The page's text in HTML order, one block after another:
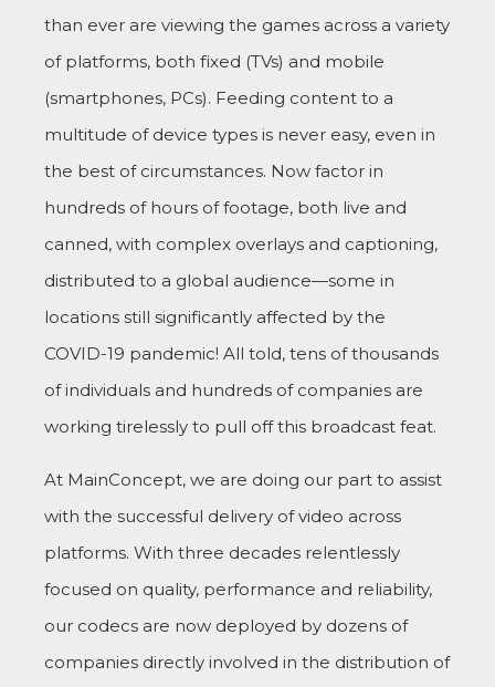
than ever are viewing the games across a variety
of platforms, both fixed (TVs) and mobile
(smartphones, PCs). Feeding content to a
multitude of device types is never easy, even in
the best of circumstances. Now factor in
hundreds of hours of footage, both live and
canned, with complex overlays and captioning,
distributed to a global audience—some in
locations still significantly affected by the
COVID-19 pandemic! All told, tens of thousands
of individuals and hundreds of companies are
working tirelessly to pull off this broadcast feat.
At MainConcept, we are doing our part to assist
with the successful delivery of video across
platforms. With three decades relentlessly
focused on quality, performance and reliability,
our codecs are now deployed by dozens of
companies directly involved in the distribution of